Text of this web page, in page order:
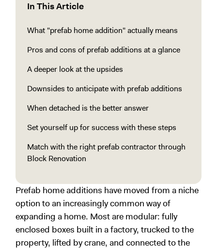
In This Article
What "prefab home addition" actually means
Pros and cons of prefab additions at a glance
A deeper look at the upsides
Downsides to anticipate with prefab additions
When detached is the better answer
Set yourself up for success with these steps
Match with the right prefab contractor through
Block Renovation
Prefab home additions have moved from a niche
option to an increasingly common way of
expanding a home. Most are modular: fully
enclosed boxes built in a factory, trucked to the
property, lifted by crane, and connected to the